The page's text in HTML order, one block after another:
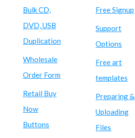
Bulk CD,
DVD, USB
Duplication
Wholesale
Order Form
Retail Buy
Now
Buttons
Free Signup
Support
Options
Free art
templates
Preparing &
Uploading
Files